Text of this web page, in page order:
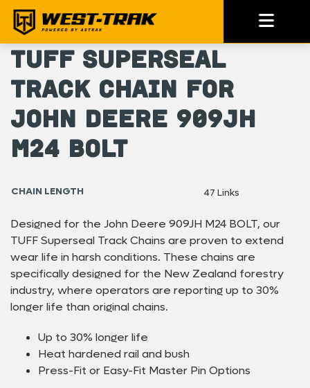
TUFF Superseal
Track Chain For
John Deere 909JH
M24 BOLT
CHAIN LENGTH 47 Links
Designed for the John Deere 909JH M24 BOLT, our
TUFF Superseal Track Chains are proven to extend
wear life in harsh conditions. These chains are
specifically designed for the New Zealand forestry
industry, where operators are reporting up to 30%
longer life than original chains.
Up to 30% longer life
Heat hardened rail and bush
Press-Fit or Easy-Fit Master Pin Options